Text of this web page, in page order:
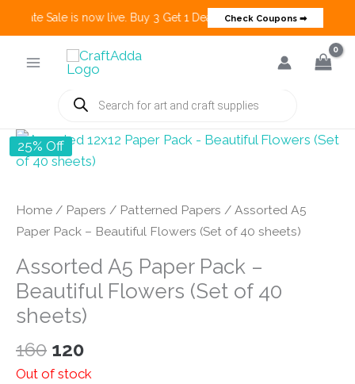
Create Sale is now live. Buy 3 Get 1 Deals on many categories
Check Coupons ➡
Products
search
25% Off
Home / Papers / Patterned Papers / Assorted A5
Paper Pack – Beautiful Flowers (Set of 40 sheets)
Assorted A5 Paper Pack –
Beautiful Flowers (Set of 40
sheets)
160 Original
price
120Current
price
Out of stock